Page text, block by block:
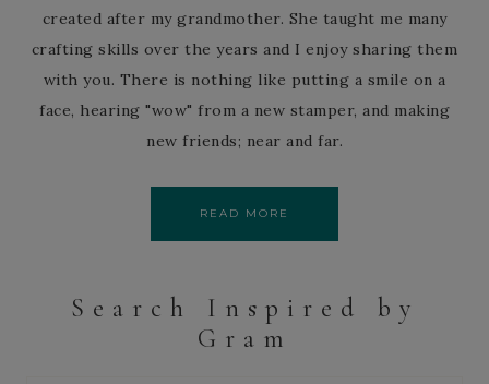
created after my grandmother. She taught me many
crafting skills over the years and I enjoy sharing them
with you. There is nothing like putting a smile on a
face, hearing "wow" from a new stamper, and making
new friends; near and far.
READ MORE
Search Inspired by
Gram